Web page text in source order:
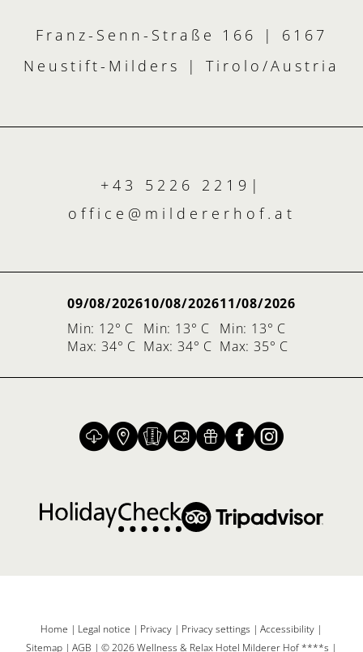
Franz-Senn-Straße 166 | 6167
Neustift-Milders | Tirolo/Austria
+43 5226 2219 |
office@ mildererhof. at
09/08/2026
Min: 12° C
Max: 34° C
10/08/2026
Min: 13° C
Max: 34° C
11/08/2026
Min: 13° C
Max: 35° C
Home | Legal notice | Privacy | Privacy settings | Accessibility |
Sitemap | AGB | © 2026 Wellness & Relax Hotel Milderer Hof ****s |